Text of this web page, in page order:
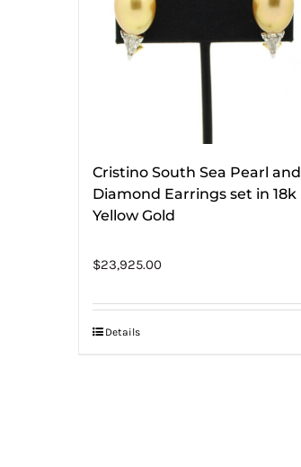
Cristino South Sea Pearl and
Diamond Earrings set in 18k
Yellow Gold
$23,925.00
Details